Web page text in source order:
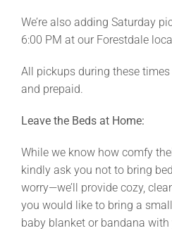
We’re also adding Saturday
6:00 PM at our Forestdale
All pickups during these
and prepaid.
Leave the Beds at Home:
While we know how comfy
kindly ask you not to bring
worry—we’ll provide cozy,
you would like to bring a
baby blanket or bandana with